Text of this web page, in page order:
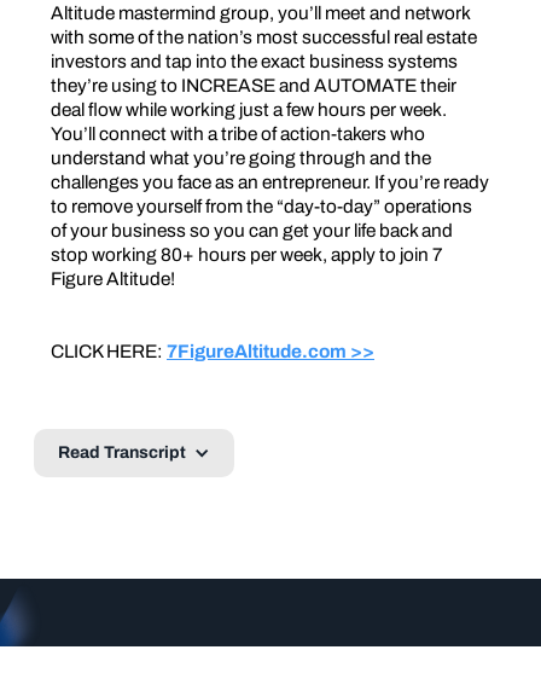
Altitude mastermind group, you’ll meet and network
with some of the nation’s most successful real estate
investors and tap into the exact business systems
they’re using to INCREASE and AUTOMATE their
deal flow while working just a few hours per week.
You’ll connect with a tribe of action-takers who
understand what you’re going through and the
challenges you face as an entrepreneur. If you’re ready
to remove yourself from the “day-to-day” operations
of your business so you can get your life back and
stop working 80+ hours per week, apply to join 7
Figure Altitude!
CLICK HERE: 7FigureAltitude.com >>
Read Transcript